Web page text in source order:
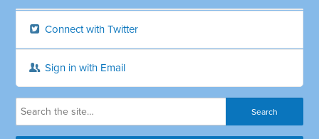
Connect with Twitter
Sign in with Email